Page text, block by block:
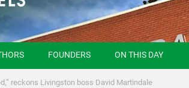
FOUNDERS ON THIS DAY
reckons Livingston boss David Martindale